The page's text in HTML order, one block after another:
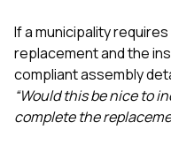
If a municipality
replacement and the
compliant assembly
“Would this be nice to
complete the